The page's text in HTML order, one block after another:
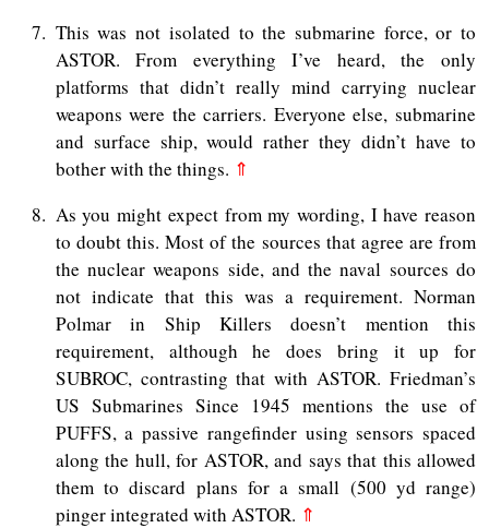
7
This was not isolated to the submarine force, or to
ASTOR. From everything I’ve heard, the only
platforms that didn’t really mind carrying nuclear
weapons were the carriers. Everyone else, submarine
and surface ship, would rather they didn’t have to
bother with the things. ⇑
8
As you might expect from my wording, I have reason
to doubt this. Most of the sources that agree are from
the nuclear weapons side, and the naval sources do
not indicate that this was a requirement. Norman
Polmar in Ship Killers doesn’t mention this
requirement, although he does bring it up for
SUBROC, contrasting that with ASTOR. Friedman’s
US Submarines Since 1945 mentions the use of
PUFFS, a passive rangefinder using sensors spaced
along the hull, for ASTOR, and says that this allowed
them to discard plans for a small (500 yd range)
pinger integrated with ASTOR. ⇑